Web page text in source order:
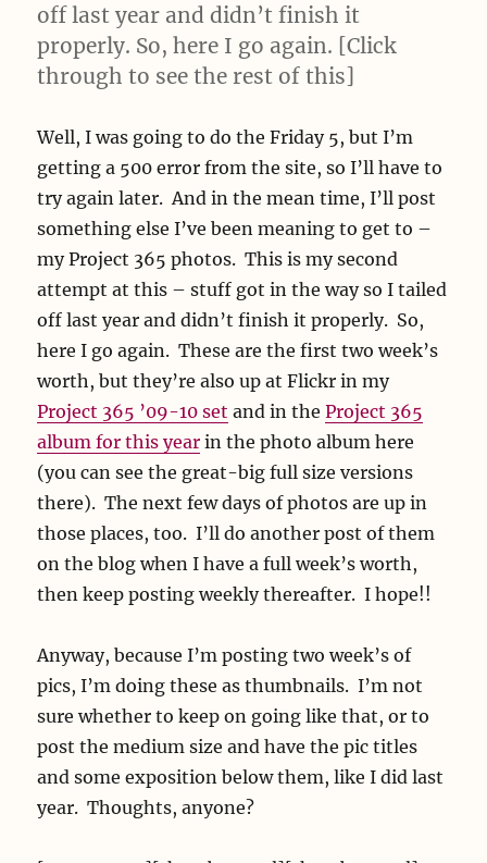
off last year and didn’t finish it
properly. So, here I go again. [Click
through to see the rest of this]
Well, I was going to do the Friday 5, but I’m
getting a 500 error from the site, so I’ll have to
try again later. And in the mean time, I’ll post
something else I’ve been meaning to get to –
my Project 365 photos. This is my second
attempt at this – stuff got in the way so I tailed
off last year and didn’t finish it properly. So,
here I go again. These are the first two week’s
worth, but they’re also up at Flickr in my
Project 365 ’09-10 set and in theProject 365
album for this year in the photo album here
(you can see the great-big full size versions
there). The next few days of photos are up in
those places, too. I’ll do another post of them
on the blog when I have a full week’s worth,
then keep posting weekly thereafter. I hope!!
Anyway, because I’m posting two week’s of
pics, I’m doing these as thumbnails. I’m not
sure whether to keep on going like that, or to
post the medium size and have the pic titles
and some exposition below them, like I did last
year. Thoughts, anyone?